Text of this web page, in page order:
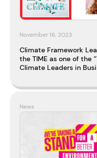
November 16, 2023
Climate Framework
the TIME as one of the
Climate Leaders in
News